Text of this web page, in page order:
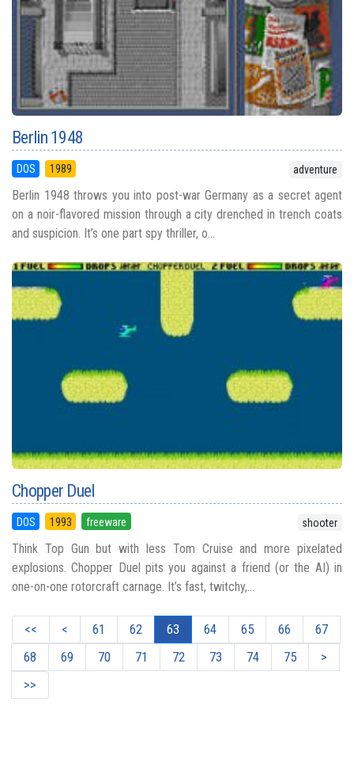
Berlin 1948
DOS 1989 adventure
Berlin 1948 throws you into post-war Germany as a secret agent
on a noir-flavored mission through a city drenched in trench coats
and suspicion. It’s one part spy thriller, o...
Chopper Duel
DOS 1993 freeware shooter
Think Top Gun but with less Tom Cruise and more pixelated
explosions. Chopper Duel pits you against a friend (or the AI) in
one-on-one rotorcraft carnage. It’s fast, twitchy,...
<< < 61 62 63 64 65 66
67
68
69 70 71 72 73 74 75
>
>>